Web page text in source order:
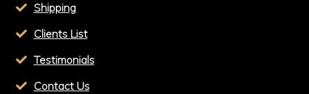
Shipping
Clients List
Testimonials
Contact Us